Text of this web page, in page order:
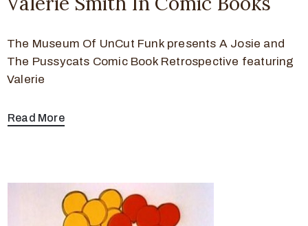
The Museum Of UnCut Funk presents A Josie and
The Pussycats Comic Book Retrospective featuring
Valerie
Read More